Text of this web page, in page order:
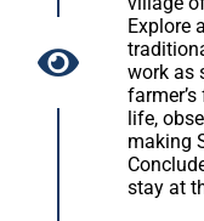
Explore
work as
life,
making
stay at